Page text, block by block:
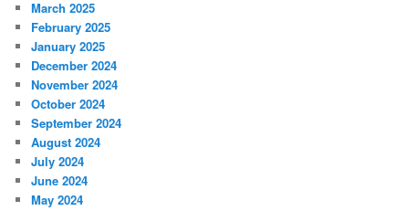
March 2025
February 2025
January 2025
December 2024
November 2024
October 2024
September 2024
August 2024
July 2024
June 2024
May 2024